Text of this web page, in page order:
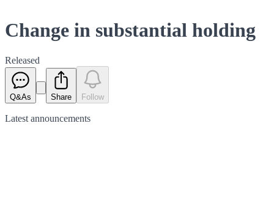
Change in substantial holding
Released
Q&As Share Follow
Latest announcements